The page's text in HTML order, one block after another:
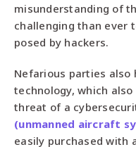
misunderstanding of
challenging than ever
posed by hackers.
Nefarious parties also
technology, which
threat of a
(unmanned aircraft
easily purchased with